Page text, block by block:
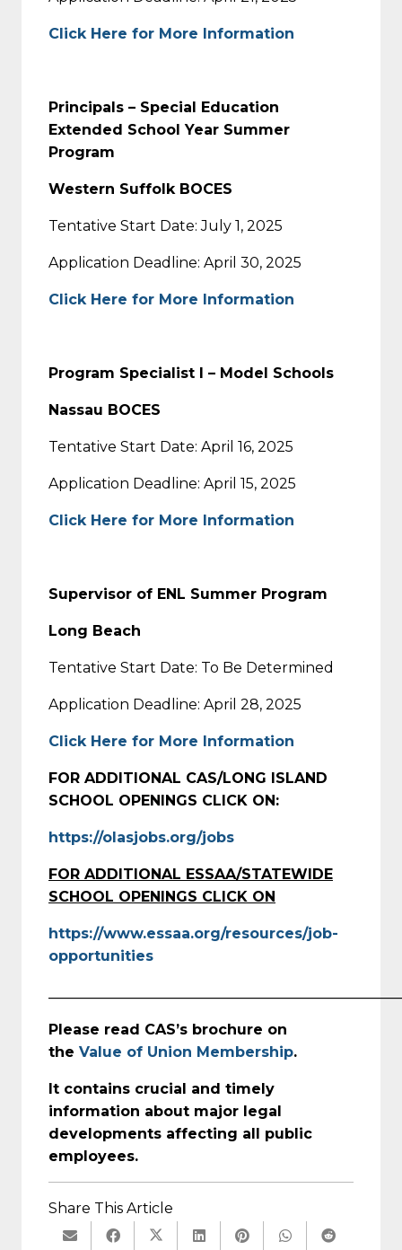
Click Here for More Information
Principals – Special Education
Extended School Year Summer
Program
Western Suffolk BOCES
Tentative Start Date: July 1, 2025
Application Deadline: April 30, 2025
Click Here for More Information
Program Specialist I – Model Schools
Nassau BOCES
Tentative Start Date: April 16, 2025
Application Deadline: April 15, 2025
Click Here for More Information
Supervisor of ENL Summer Program
Long Beach
Tentative Start Date: To Be Determined
Application Deadline: April 28, 2025
Click Here for More Information
FOR ADDITIONAL CAS/LONG ISLAND
SCHOOL OPENINGS CLICK ON:
https://olasjobs.org/jobs
FOR ADDITIONAL ESSAA/STATEWIDE
SCHOOL OPENINGS CLICK ON
https://www.essaa.org/resources/job-
opportunities
Please read CAS’s brochure on
the Value of Union Membership.
It contains crucial and timely
information about major legal
developments affecting all public
employees.
Share This Article